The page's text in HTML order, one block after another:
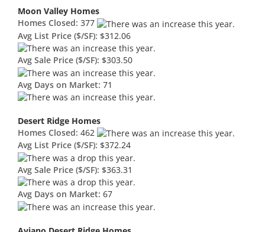
Moon Valley Homes
Homes Closed: 377
Avg List Price ($/SF): $312.06
Avg Sale Price ($/SF): $303.50
Avg Days on Market: 71
Desert Ridge Homes
Homes Closed: 462
Avg List Price ($/SF): $372.24
Avg Sale Price ($/SF): $363.31
Avg Days on Market: 67